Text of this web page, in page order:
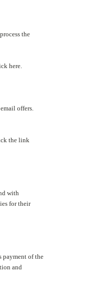
the
here.
offers.
the link
with
for their
payment of the
and